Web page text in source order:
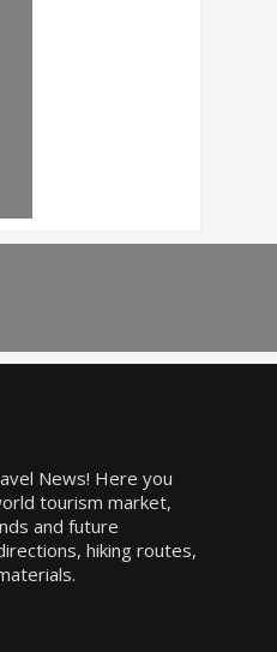
News! Here you
tourism market,
and future
hiking routes,